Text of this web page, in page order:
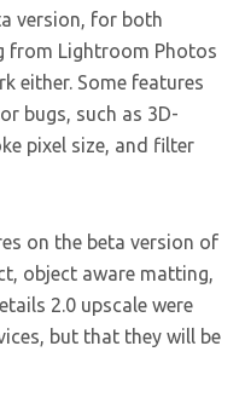
version, for both
from Lightroom Photos
either. Some features
bugs, such as 3D-
pixel size, and filter
on the beta version of
object aware matting,
2.0 upscale were
but that they will be